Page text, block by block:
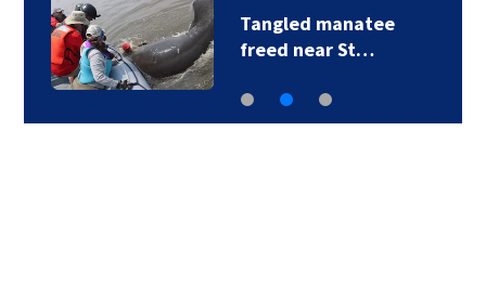
Tangled manatee
freed near St…